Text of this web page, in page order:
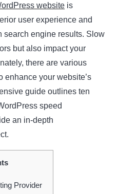
website is
user experience and
search engine results. Slow
but also impact your
there are various
enhance your website’s
guide outlines ten
speed
an in-depth
Provider